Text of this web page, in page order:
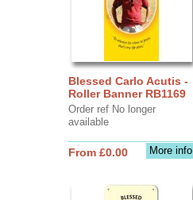
Blessed Carlo Acutis -
Roller Banner RB1169
Order ref No longer
available
More info
From £0.00